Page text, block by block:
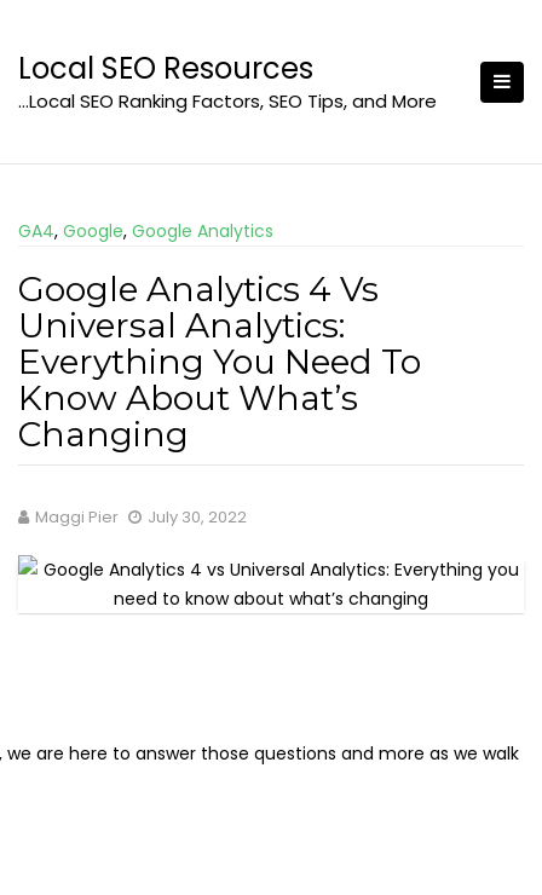
content
Local SEO Resources
…Local SEO Ranking Factors, SEO Tips, and More
GA4, Google, Google Analytics
Google Analytics 4 Vs
Universal Analytics:
Everything You Need To
Know About What’s
Changing
Maggi Pier July 30, 2022
are here to answer those questions and more as we walk